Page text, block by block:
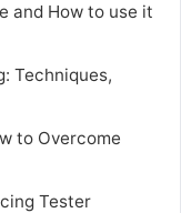
and How to use it
Techniques,
to Overcome
Tester